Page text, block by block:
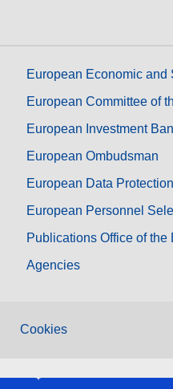
European Economic and
European Committee of
European Investment
European Ombudsman
European Data
European Personnel
Publications Office of the
Agencies
Cookies